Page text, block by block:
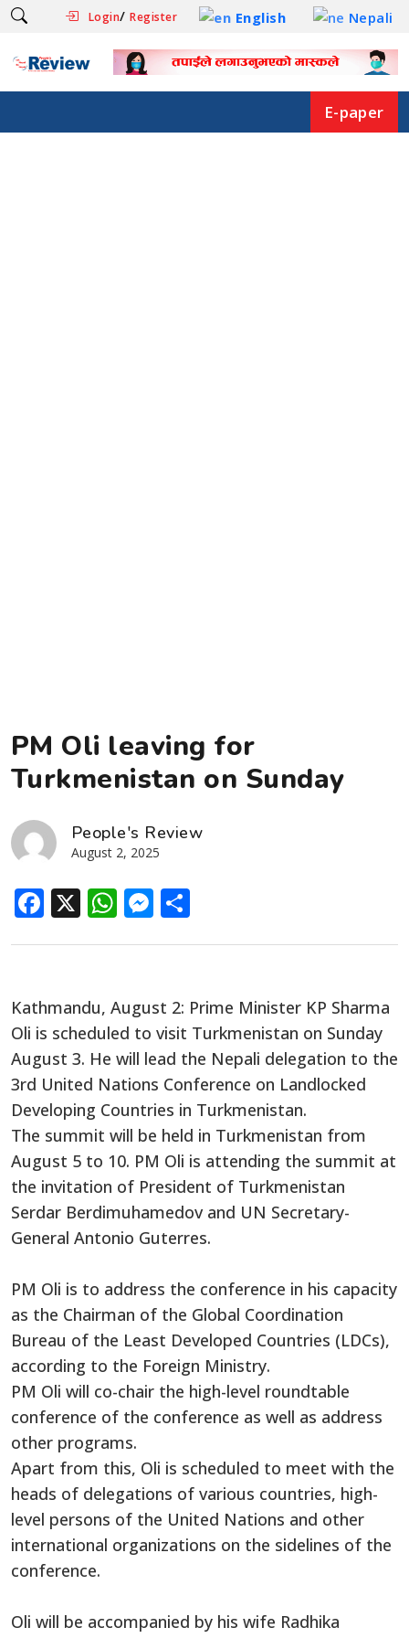
Login/Register English Nepali
E-paper
PM Oli leaving for
Turkmenistan on Sunday
People's Review
August 2, 2025
Facebook
X WhatsApp
Messenger
Kathmandu, August 2: Prime Minister KP Sharma
Oli is scheduled to visit Turkmenistan on Sunday
August 3. He will lead the Nepali delegation to the
3rd United Nations Conference on Landlocked
Developing Countries in Turkmenistan.
The summit will be held in Turkmenistan from
August 5 to 10. PM Oli is attending the summit at
the invitation of President of Turkmenistan
Serdar Berdimuhamedov and UN Secretary-
General Antonio Guterres.
PM Oli is to address the conference in his capacity
as the Chairman of the Global Coordination
Bureau of the Least Developed Countries (LDCs),
according to the Foreign Ministry.
PM Oli will co-chair the high-level roundtable
conference of the conference as well as address
other programs.
Apart from this, Oli is scheduled to meet with the
heads of delegations of various countries, high-
level persons of the United Nations and other
international organizations on the sidelines of the
conference.
Oli will be accompanied by his wife Radhika